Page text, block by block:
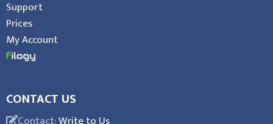
Support
Prices
My Account
CONTACT US